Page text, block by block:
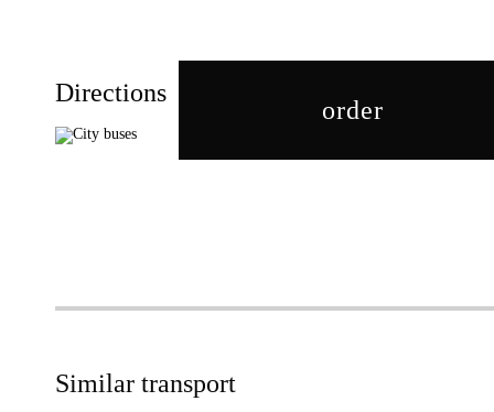
Directions
order
Similar transport